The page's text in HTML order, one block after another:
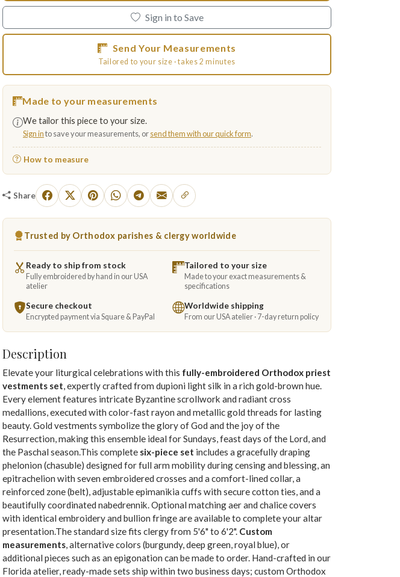
Sign in to Save
Send Your Measurements
Tailored to your size · takes 2 minutes
Made to your measurements
We tailor this piece to your size.
Sign into save your measurements, orsend them with our quick form.
How to measure
Share
Trusted by Orthodox parishes & clergy worldwide
Ready to ship from stock
Fully embroidered by hand in our USA
atelier
Tailored to your size
Made to your exact measurements &
specifications
Secure checkout
Encrypted payment via Square & PayPal
Worldwide shipping
From our USA atelier · 7-day return policy
Description
Elevate your liturgical celebrations with this fully-embroidered Orthodox priest
vestments set, expertly crafted from dupioni light silk in a rich gold-brown hue.
Every element features intricate Byzantine scrollwork and radiant cross
medallions, executed with color-fast rayon and metallic gold threads for lasting
beauty. Gold vestments symbolize the glory of God and the joy of the
Resurrection, making this ensemble ideal for Sundays, feast days of the Lord, and
the Paschal season.This complete six-piece set includes a gracefully draping
phelonion (chasuble) designed for full arm mobility during censing and blessing, an
epitrachelion with seven embroidered crosses and a comfort-lined collar, a
reinforced zone (belt), adjustable epimanikia cuffs with secure cotton ties, and a
beautifully coordinated nabedrennik. Optional matching aer and chalice covers
with identical embroidery and bullion fringe are available to complete your altar
presentation.The standard size fits clergy from 5'6" to 6'2". Custom
measurements, alternative colors (burgundy, deep green, royal blue), or
additional pieces such as an epigonation can be made to order. Hand-crafted in our
Florida atelier, ready-made sets ship within two business days; custom Orthodox